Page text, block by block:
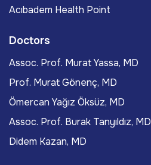
Acıbadem Health Point
Doctors
Assoc. Prof. Murat Yassa, MD
Prof. Murat Gönenç, MD
Ömercan Yağız Öksüz, MD
Assoc. Prof. Burak Tanyıldız, MD
Didem Kazan, MD